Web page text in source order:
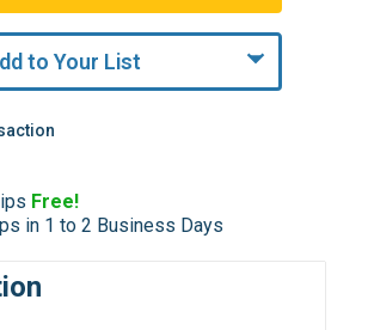
to Your List
Free!
in 1 to 2 Business Days